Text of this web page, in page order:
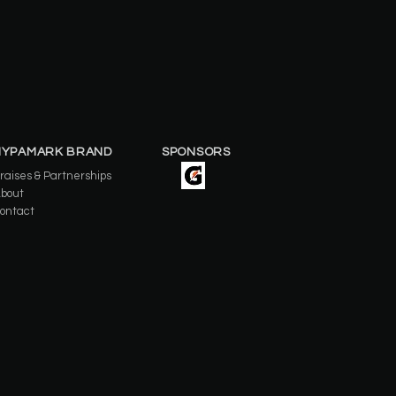
BRAND
& Partnerships
SPONSORS